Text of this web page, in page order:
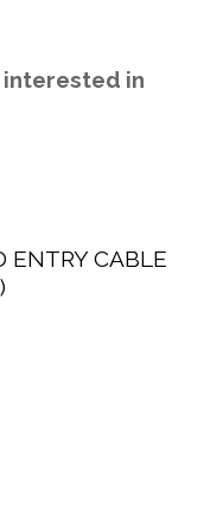
in
ENTRY CABLE